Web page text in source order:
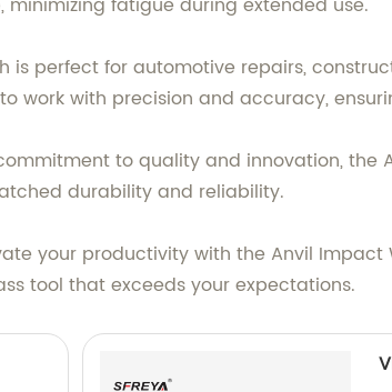
perfect for automotive repairs,
work with precision and accuracy,
commitment to quality and innovation,
durability and reliability.
your productivity with the Anvil Impact
tool that exceeds your expectations.